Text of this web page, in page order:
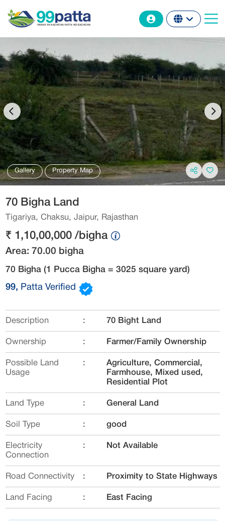
Gallery Property Map
70 Bigha Land
Tigariya, Chaksu, Jaipur, Rajasthan
₹ 1,10,00,000 /bigha
Area: 70.00 bigha
70 Bigha (1 Pucca Bigha = 3025 square yard)
99, Patta Verified
Description : 70 Bight Land
Ownership : Farmer/Family Ownership
Possible Land
Usage
:
Agriculture, Commercial,
Farmhouse, Mixed used,
Residential Plot
Land Type : General Land
Soil Type : good
Electricity
Connection
: Not Available
Road Connectivity : Proximity to State Highways
Land Facing : East Facing